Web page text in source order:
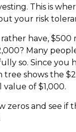
This is
your risk
have, $500
Many
so. Since you
tree shows the
of $1,000.
zeros and see if